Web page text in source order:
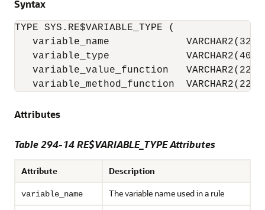
Syntax
TYPE SYS.RE$VARIABLE_TYPE (
variable_name             VARCHAR2(32),
variable_type
variable_value_function
variable_method_function
Attributes
Table 294-14 RE$VARIABLE_TYPE Attributes
Attribute Description
variable_name The variable name used in a rule